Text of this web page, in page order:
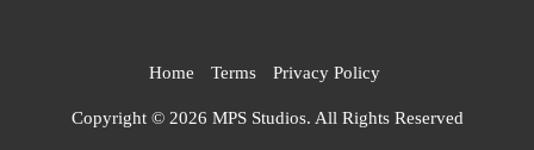
Home Terms Privacy Policy
Copyright © 2026 MPS Studios. All Rights Reserved